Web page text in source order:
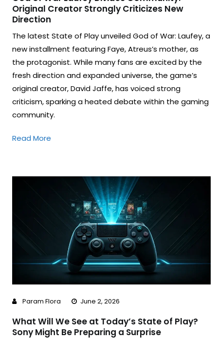
Original Creator Strongly Criticizes New
Direction
The latest State of Play unveiled God of War: Laufey, a
new installment featuring Faye, Atreus’s mother, as
the protagonist. While many fans are excited by the
fresh direction and expanded universe, the game’s
original creator, David Jaffe, has voiced strong
criticism, sparking a heated debate within the gaming
community.
Read More
Param Flora June 2, 2026
What Will We See at Today’s State of Play?
Sony Might Be Preparing a Surprise